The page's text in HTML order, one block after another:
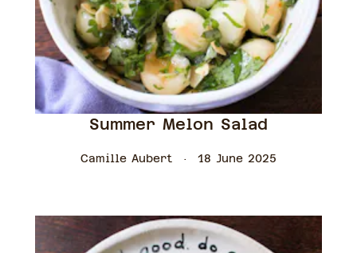
Summer Melon Salad
Camille Aubert 18 June 2025